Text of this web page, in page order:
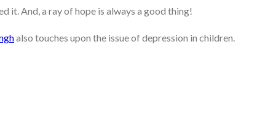
it. And, a ray of hope is always a good thing!
also touches upon the issue of depression in children.